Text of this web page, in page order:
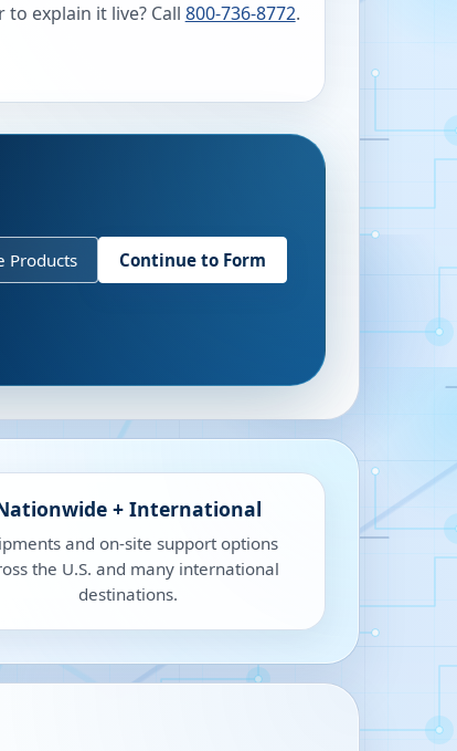
to explain it live? Call 800-736-8772.
Products Continue to Form
+ International
and on-site support options
the U.S. and many international
destinations.